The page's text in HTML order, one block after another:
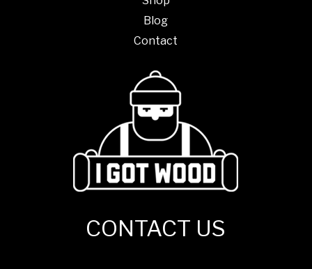
Blog
Contact
CONTACT US